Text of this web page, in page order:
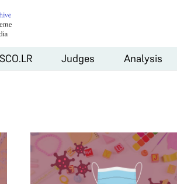
SCO.LR Judges Analysis